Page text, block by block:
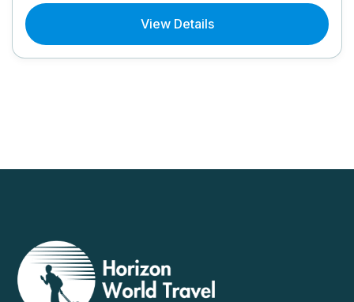
View Details